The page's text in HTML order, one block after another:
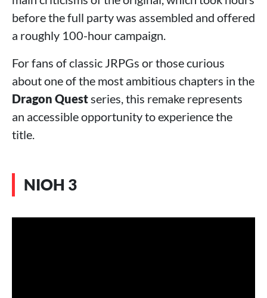
before the full party was assembled and offered
a roughly 100-hour campaign.
For fans of classic JRPGs or those curious
about one of the most ambitious chapters in the
Dragon Questseries, this remake represents
an accessible opportunity to experience the
title.
NIOH 3